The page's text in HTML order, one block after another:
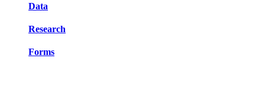
Data
Research
Forms